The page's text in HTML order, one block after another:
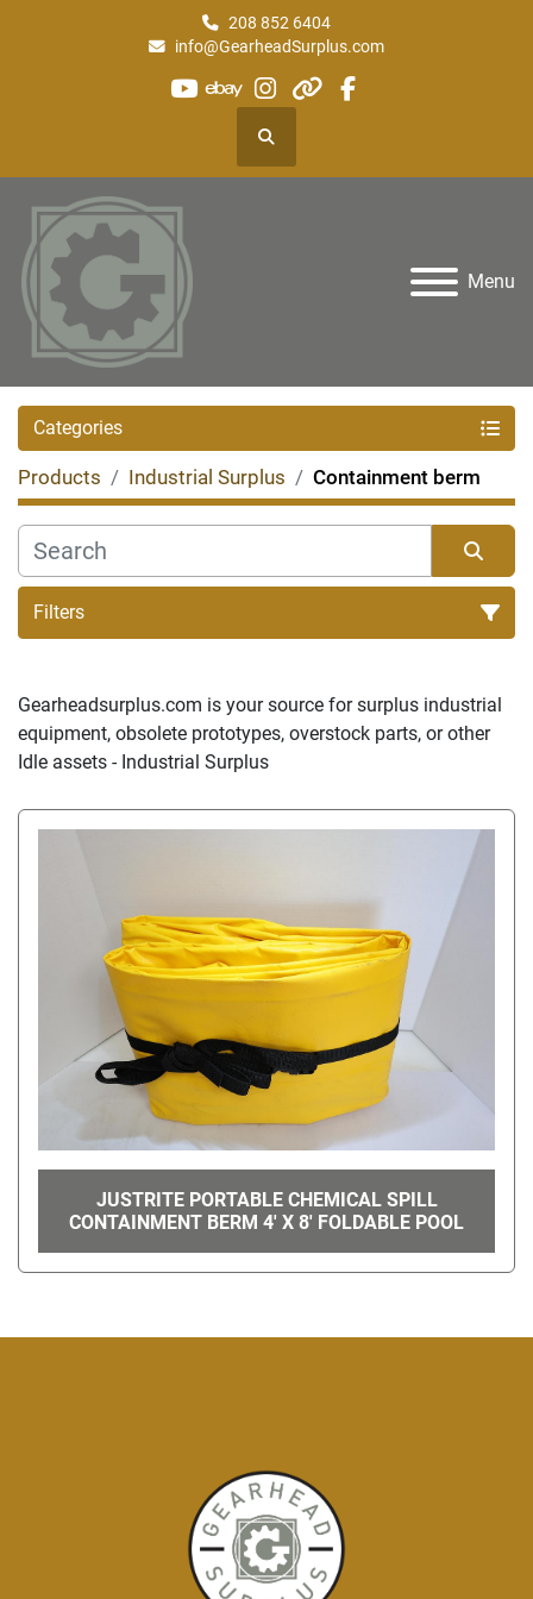
208 852 6404
info@GearheadSurplus.com
youtube
ebayinstagram
otherfacebook
Search
Menu
Categories
Products Industrial Surplus Containment berm
Filters
Gearheadsurplus.com is your source for surplus industrial
equipment, obsolete prototypes, overstock parts, or other
Idle assets - Industrial Surplus
JUSTRITE PORTABLE CHEMICAL SPILL
CONTAINMENT BERM 4' X 8' FOLDABLE POOL